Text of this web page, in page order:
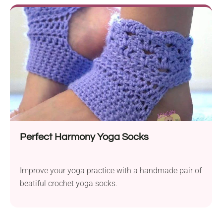
Perfect Harmony Yoga Socks
Improve your yoga practice with a handmade pair of
beatiful crochet yoga socks.